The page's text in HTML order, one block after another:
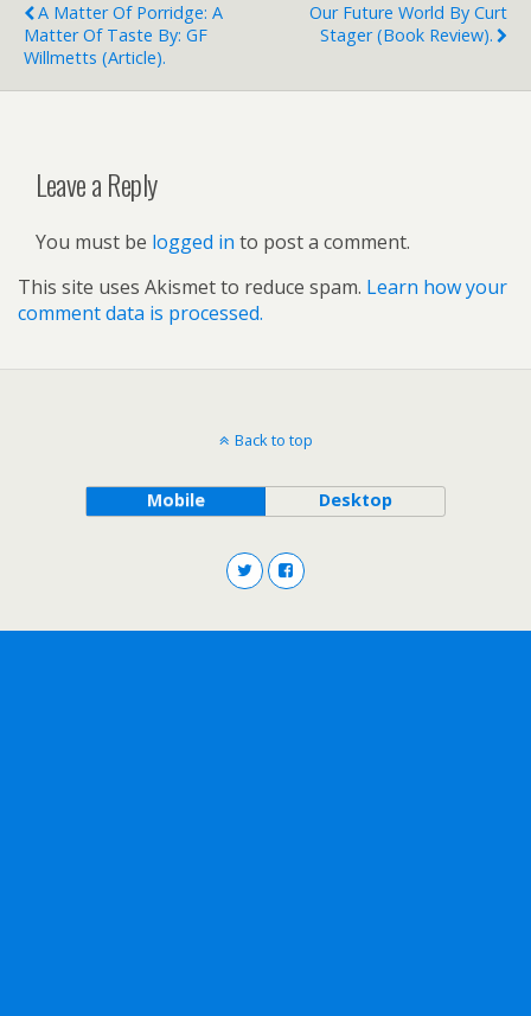
A Matter Of Porridge: A
Matter Of Taste By: GF
Willmetts (article).
Our Future World By Curt
Stager (book Review).
Leave a Reply
You must be logged in to post a comment.
This site uses Akismet to reduce spam. Learn how your
comment data is processed.
Back to top
Mobile Desktop